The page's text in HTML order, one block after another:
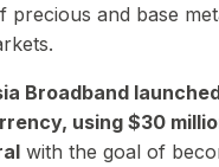
precious and base
Broadband
using $30
with the goal of